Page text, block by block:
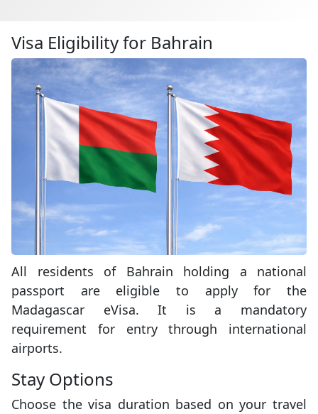
Visa Eligibility for Bahrain
All residents of Bahrain holding a national
passport are eligible to apply for the
Madagascar eVisa. It is a mandatory
requirement for entry through international
airports.
Stay Options
Choose the visa duration based on your travel